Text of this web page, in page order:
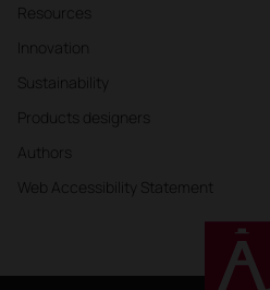
Resources
Innovation
Sustainability
Products designers
Authors
Web Accessibility Statement